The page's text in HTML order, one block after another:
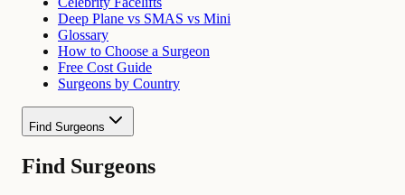
Deep Plane vs SMAS vs Mini
Glossary
How to Choose a Surgeon
Free Cost Guide
Surgeons by Country
Find Surgeons
Find Surgeons